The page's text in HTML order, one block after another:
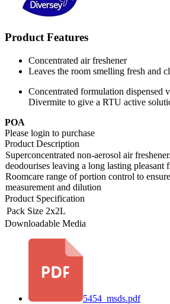
Product Features
Concentrated air freshener
Leaves the room smelling fresh and
Concentrated formulation dispensed
Divermite to give a RTU active
POA
Please login to purchase
Product Description
Superconcentrated non-aerosol air
deodourises leaving a long lasting pleasant
Roomcare range of portion control to
measurement and dilution
Product Specification
Pack Size 2x2L
Downloadable Media
5454_msds.pdf